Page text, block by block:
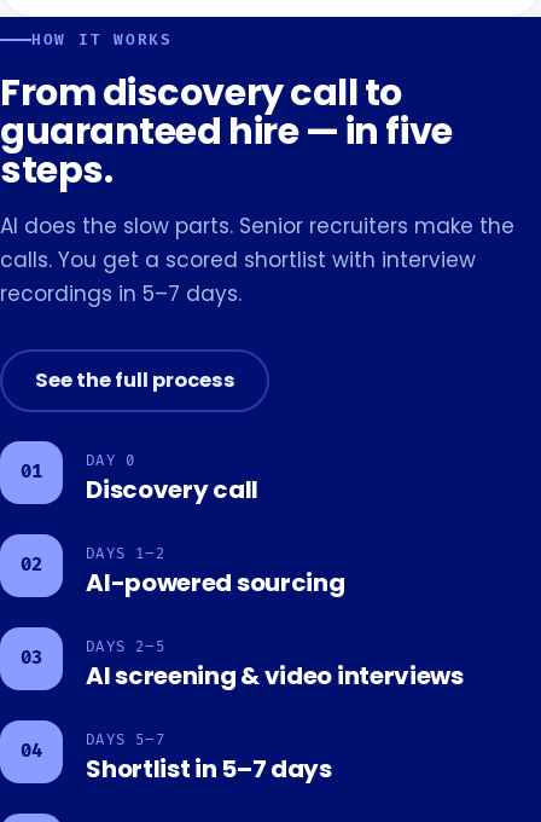
HOW IT WORKS
From discovery call to
guaranteed hire — in five
steps.
AI does the slow parts. Senior recruiters make the
calls. You get a scored shortlist with interview
recordings in 5–7 days.
See the full process
01 DAY 0
Discovery call
02 DAYS 1–2
AI-powered sourcing
03 DAYS 2–5
AI screening & video interviews
04 DAYS 5–7
Shortlist in 5–7 days